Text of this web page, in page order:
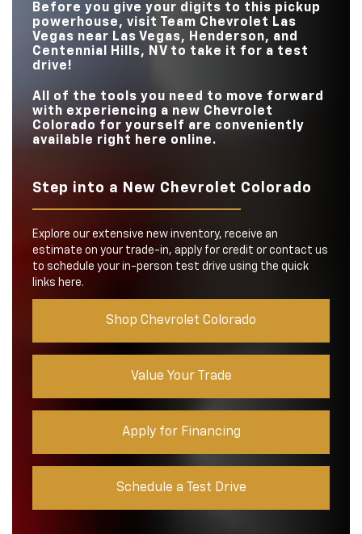
Available
UNDERBODY
CAMERAS
N/A
5 TRIM LEVELS 3
5 DRIVE MODES 4
Before you give your digits to this pickup
powerhouse, visit Team Chevrolet Las
Vegas near Las Vegas, Henderson, and
Centennial Hills, NV to take it for a test
drive!
All of the tools you need to move forward
with experiencing a new Chevrolet
Colorado for yourself are conveniently
available right here online.
Step into a New Chevrolet Colorado
Explore our extensive new inventory, receive an
estimate on your trade-in, apply for credit or contact us
to schedule your in-person test drive using the quick
links here.
Shop Chevrolet Colorado
Value Your Trade
Apply for Financing
Schedule a Test Drive